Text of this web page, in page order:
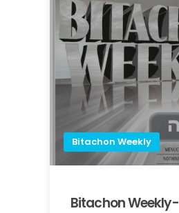
Bitachon Weekly
Bitachon Weekly-